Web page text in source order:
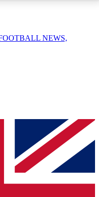
enter your email
a confirmation
to keep you
NEWS,